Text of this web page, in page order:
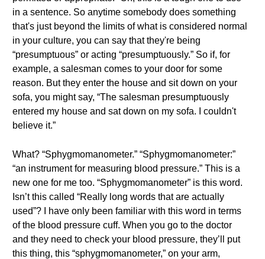
in a sentence. So anytime somebody does something
that's just beyond the limits of what is considered normal
in your culture, you can say that they're being
“presumptuous” or acting “presumptuously.” So if, for
example, a salesman comes to your door for some
reason. But they enter the house and sit down on your
sofa, you might say, “The salesman presumptuously
entered my house and sat down on my sofa. I couldn't
believe it.”
What? “Sphygmomanometer.” “Sphygmomanometer:”
“an instrument for measuring blood pressure.” This is a
new one for me too. “Sphygmomanometer” is this word.
Isn’t this called “Really long words that are actually
used”? I have only been familiar with this word in terms
of the blood pressure cuff. When you go to the doctor
and they need to check your blood pressure, they’ll put
this thing, this “sphygmomanometer,” on your arm,